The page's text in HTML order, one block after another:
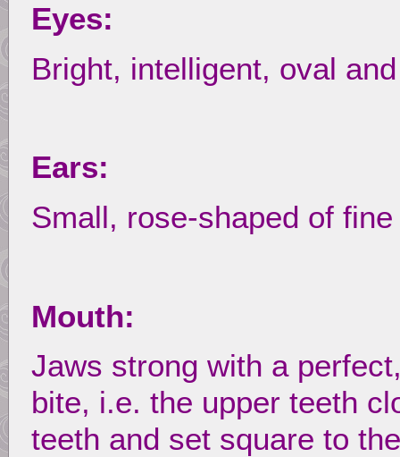
Eyes:
Bright, intelligent, oval
Ears:
Small, rose-shaped of
Mouth:
Jaws strong with a
bite, i.e. the upper teeth
teeth and set square to